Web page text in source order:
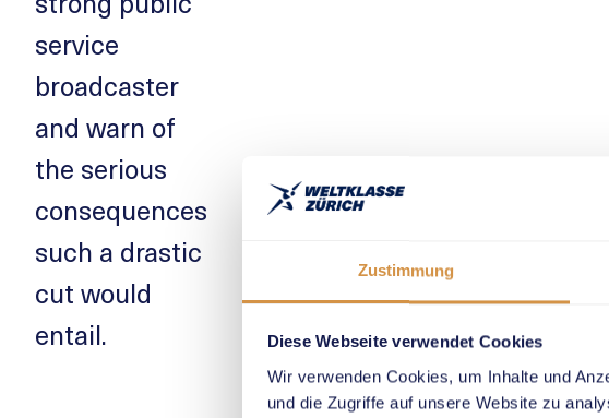
Zustimmung
Diese Webseite verwendet Cookies
Wir verwenden Cookies, um Inhalte und
und die Zugriffe auf unsere Website zu
service
broadcaster
and warn of
the serious
consequences
such a drastic
cut would
entail.